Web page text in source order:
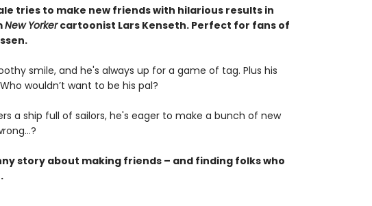
tries to make new friends with hilarious results in
New Yorkercartoonist Lars Kenseth. Perfect for fans of
smile, and he's always up for a game of tag. Plus his
wouldn’t want to be his pal?
a ship full of sailors, he's eager to make a bunch of new
story about making friends – and finding folks who